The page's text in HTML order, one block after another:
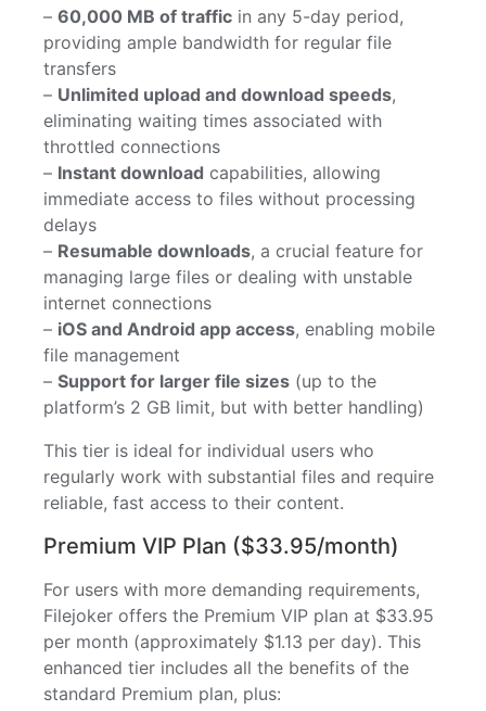
– 60,000 MB of traffic in any 5-day period,
providing ample bandwidth for regular file
transfers
– Unlimited upload and download speeds,
eliminating waiting times associated with
throttled connections
– Instant download capabilities, allowing
immediate access to files without processing
delays
– Resumable downloads, a crucial feature for
managing large files or dealing with unstable
internet connections
– iOS and Android app access, enabling mobile
file management
– Support for larger file sizes (up to the
platform’s 2 GB limit, but with better handling)
This tier is ideal for individual users who
regularly work with substantial files and require
reliable, fast access to their content.
Premium VIP Plan ($33.95/month)
For users with more demanding requirements,
Filejoker offers the Premium VIP plan at $33.95
per month (approximately $1.13 per day). This
enhanced tier includes all the benefits of the
standard Premium plan, plus: